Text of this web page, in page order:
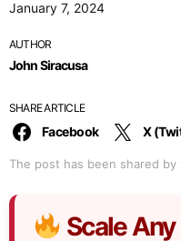
January 7, 2024
AUTHOR
John Siracusa
SHARE ARTICLE
The post has been shared by
Facebook X
Scale